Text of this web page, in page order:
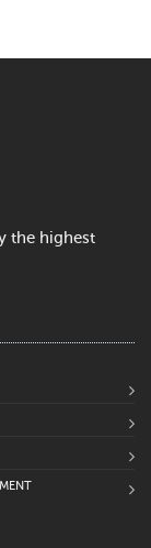
the highest